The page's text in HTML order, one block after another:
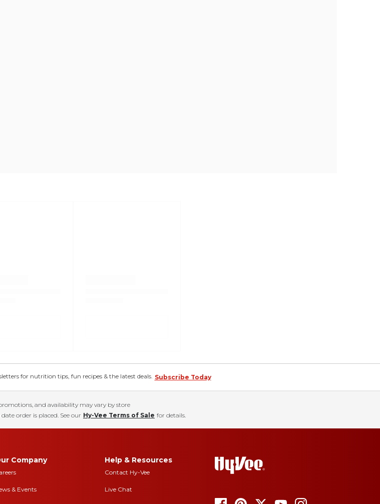
for nutrition tips, fun recipes & the latest deals. Subscribe Today
and availability may vary by store
order is placed. See our Hy-Vee Terms of Sale for details.
Company
& Events
Help & Resources
Contact Hy-Vee
Live Chat